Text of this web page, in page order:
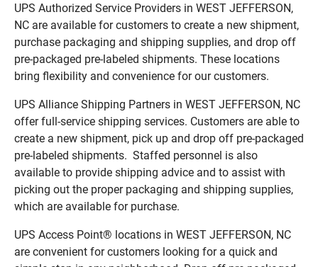
UPS Authorized Service Providers in WEST JEFFERSON,
NC are available for customers to create a new shipment,
purchase packaging and shipping supplies, and drop off
pre-packaged pre-labeled shipments. These locations
bring flexibility and convenience for our customers.
UPS Alliance Shipping Partners in WEST JEFFERSON, NC
offer full-service shipping services. Customers are able to
create a new shipment, pick up and drop off pre-packaged
pre-labeled shipments. Staffed personnel is also
available to provide shipping advice and to assist with
picking out the proper packaging and shipping supplies,
which are available for purchase.
UPS Access Point® locations in WEST JEFFERSON, NC
are convenient for customers looking for a quick and